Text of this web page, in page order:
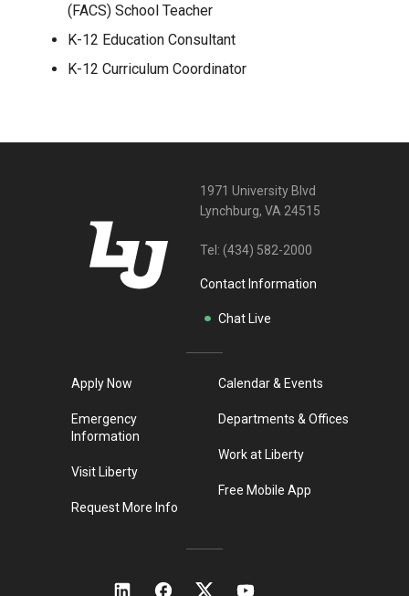
(FACS) School Teacher
K-12 Education Consultant
K-12 Curriculum Coordinator
1971 University Blvd
Lynchburg, VA 24515
Tel: (434) 582-2000
Contact Information
Chat Live
Apply Now
Emergency
Information
Visit Liberty
Request More Info
Calendar & Events
Departments & Offices
Work at Liberty
Free Mobile App